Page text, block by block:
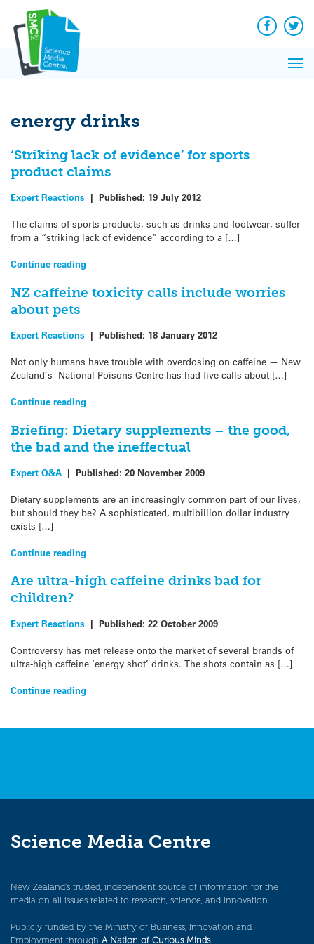
content
Facebook
energy drinks
‘Striking lack of evidence’ for sports
product claims
Expert Reactions | Published: 19 July 2012
The claims of sports products, such as drinks and footwear, suffer
from a “striking lack of evidence” according to a […]
Continue reading
NZ caffeine toxicity calls include worries
about pets
Expert Reactions | Published: 18 January 2012
Not only humans have trouble with overdosing on caffeine — New
Zealand’s National Poisons Centre has had five calls about […]
Continue reading
Briefing: Dietary supplements – the good,
the bad and the ineffectual
Expert Q&A | Published: 20 November 2009
Dietary supplements are an increasingly common part of our lives,
but should they be? A sophisticated, multibillion dollar industry
exists […]
Continue reading
Are ultra-high caffeine drinks bad for
children?
Expert Reactions | Published: 22 October 2009
Controversy has met release onto the market of several brands of
ultra-high caffeine ‘energy shot’ drinks. The shots contain as […]
Continue reading
Science Media Centre
New Zealand’s trusted, independent source of information for the
media on all issues related to research, science, and innovation.
Publicly funded by the Ministry of Business, Innovation and
Employment through A Nation of Curious Minds.
News